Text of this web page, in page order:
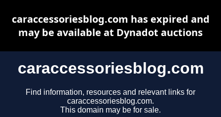
caraccessoriesblog.com
Find information, resources and relevant links for
caraccessoriesblog.com.
This domain may be for sale.
caraccessoriesblog.com has expired and
may be available at Dynadot auctions